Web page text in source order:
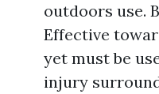
outdoors use.
Effective
yet must be
injury